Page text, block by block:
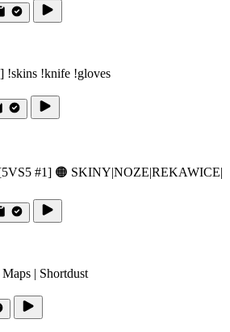
!skins !knife !gloves
#1] 🟠 SKINY|NOZE|REKAWICE|
| Shortdust